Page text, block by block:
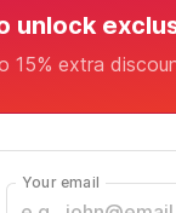
unlock
15% extra
Your email